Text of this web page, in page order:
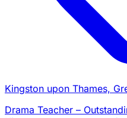
Kingston upon Thames,
Drama Teacher –